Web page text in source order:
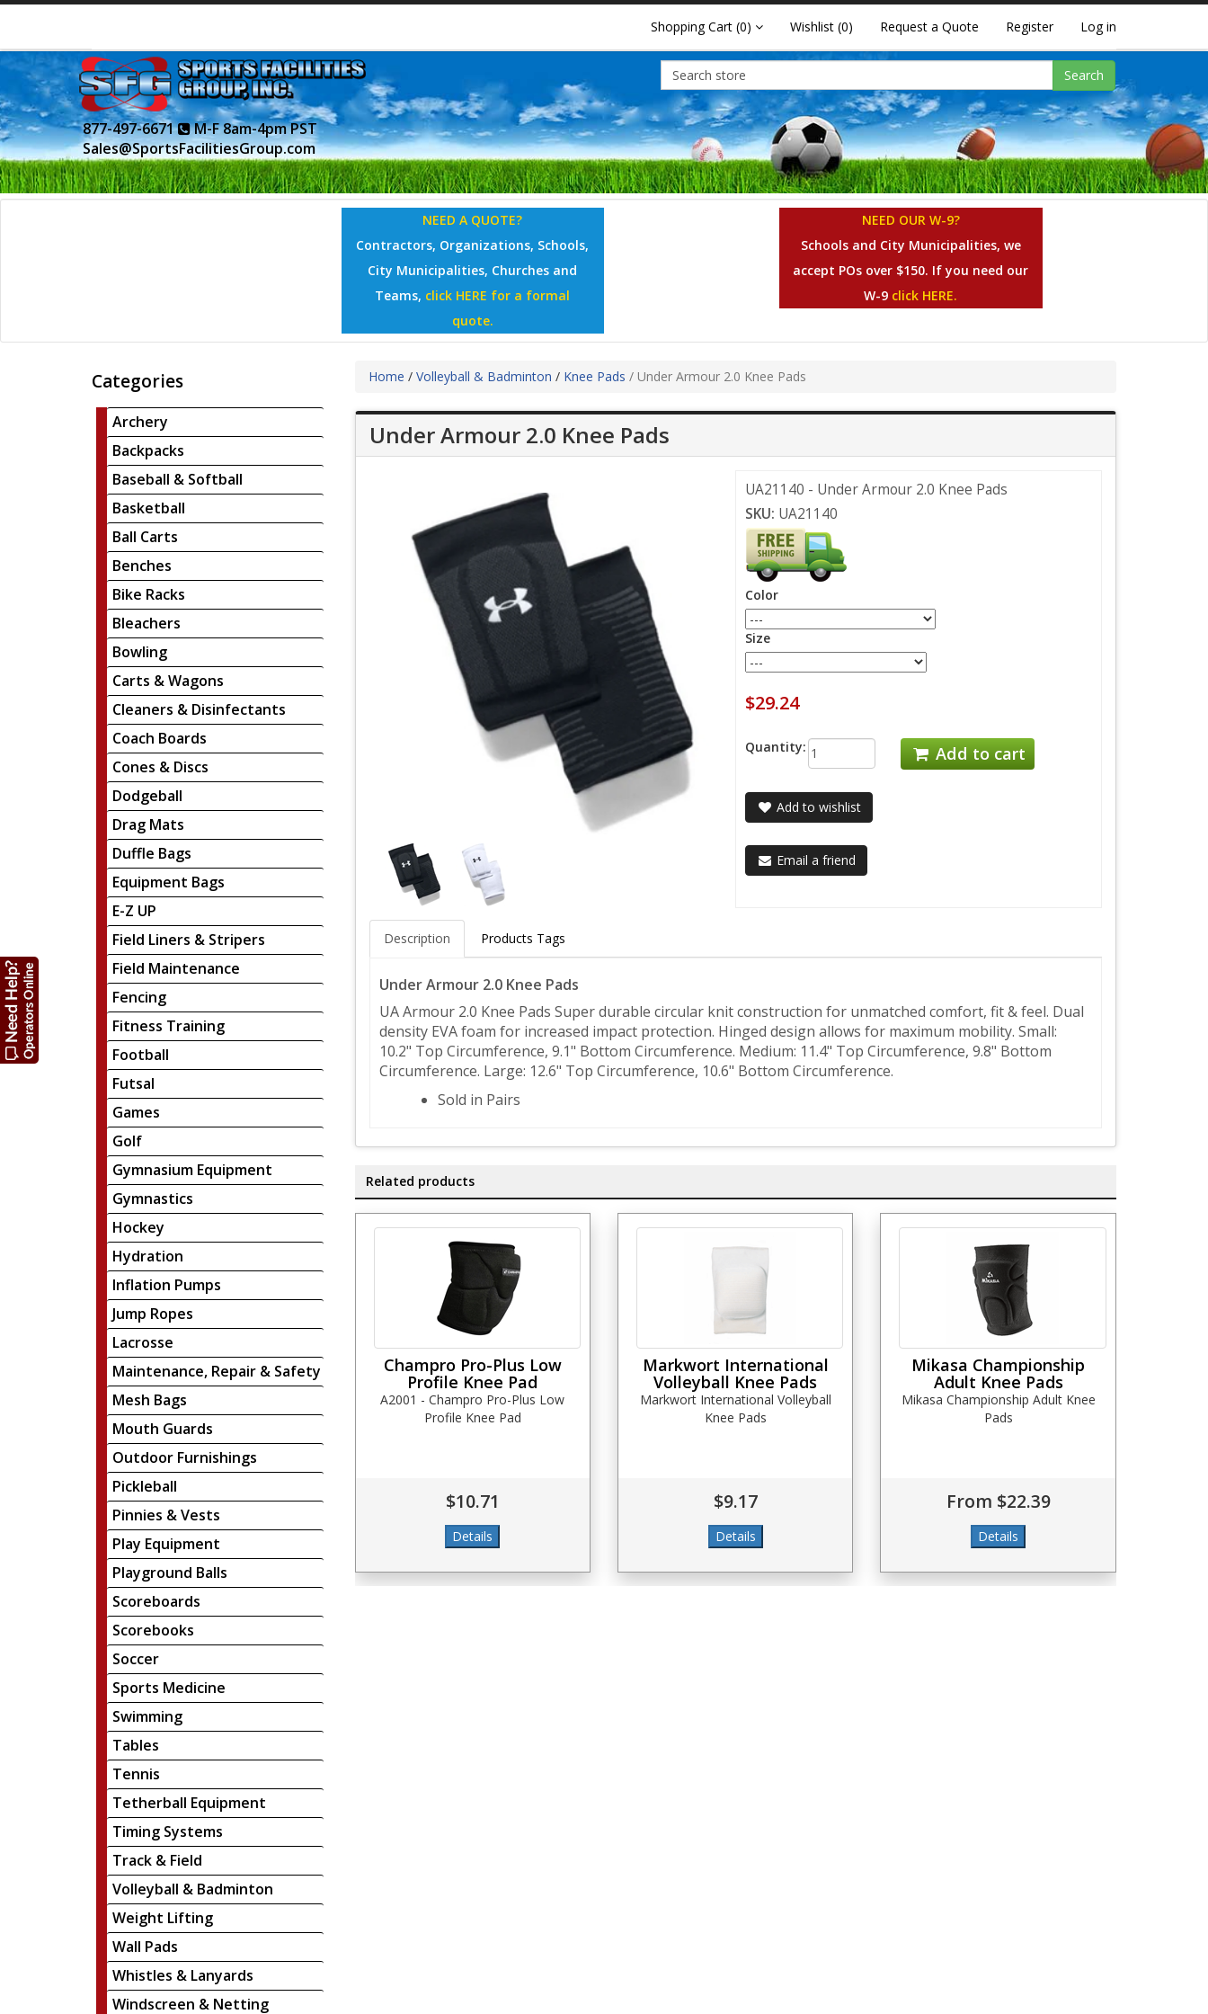
Shopping Cart (0) Wishlist (0) Request a Quote Register Log in
877-497-6671
M-F 8am-4pm PST
Sales@SportsFacilitiesGroup.com
Search
NEED A QUOTE?
Contractors, Organizations, Schools,
City Municipalities, Churches and
Teams, click HERE for a formal
quote.
NEED OUR W-9?
Schools and City Municipalities, we
accept POs over $150. If you need our
W-9 click HERE.
Categories
Archery
Backpacks
Baseball & Softball
Basketball
Ball Carts
Benches
Bike Racks
Bleachers
Bowling
Carts & Wagons
Cleaners & Disinfectants
Coach Boards
Cones & Discs
Dodgeball
Drag Mats
Duffle Bags
Equipment Bags
E-Z UP
Field Liners & Stripers
Field Maintenance
Fencing
Fitness Training
Football
Futsal
Games
Golf
Gymnasium Equipment
Gymnastics
Hockey
Hydration
Inflation Pumps
Jump Ropes
Lacrosse
Maintenance, Repair & Safety
Mesh Bags
Mouth Guards
Outdoor Furnishings
Pickleball
Pinnies & Vests
Play Equipment
Playground Balls
Scoreboards
Scorebooks
Soccer
Sports Medicine
Swimming
Tables
Tennis
Tetherball Equipment
Timing Systems
Track & Field
Volleyball & Badminton
Weight Lifting
Wall Pads
Whistles & Lanyards
Windscreen & Netting
Home / Volleyball & Badminton / Knee Pads / Under Armour 2.0 Knee Pads
Under Armour 2.0 Knee Pads
UA21140 - Under Armour 2.0 Knee Pads
SKU: UA21140
Color
Size
$29.24
Quantity: Add to cart
Add to wishlist
Email a friend
Description Products Tags
Under Armour 2.0 Knee Pads
UA Armour 2.0 Knee Pads Super durable circular knit construction for unmatched comfort, fit & feel. Dual
density EVA foam for increased impact protection. Hinged design allows for maximum mobility. Small:
10.2" Top Circumference, 9.1" Bottom Circumference. Medium: 11.4" Top Circumference, 9.8" Bottom
Circumference. Large: 12.6" Top Circumference, 10.6" Bottom Circumference.
Sold in Pairs
Related products
Champro Pro-Plus Low
Profile Knee Pad
A2001 - Champro Pro-Plus Low
Profile Knee Pad
$10.71
Markwort International
Volleyball Knee Pads
Markwort International Volleyball
Knee Pads
$9.17
Mikasa Championship
Adult Knee Pads
Mikasa Championship Adult Knee
Pads
From $22.39